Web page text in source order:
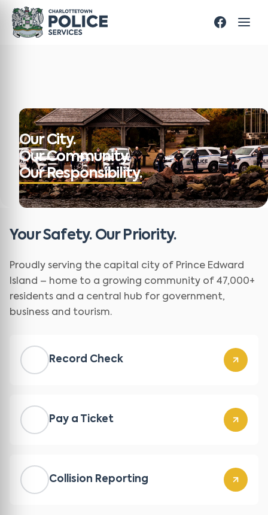
Our City.
Our Community.
Our Responsibility.
Your Safety. Our Priority.
Proudly serving the capital city of Prince Edward
Island – home to a growing community of 47,000+
residents and a central hub for government,
business and tourism.
Record Check
Pay a Ticket
Collision Reporting